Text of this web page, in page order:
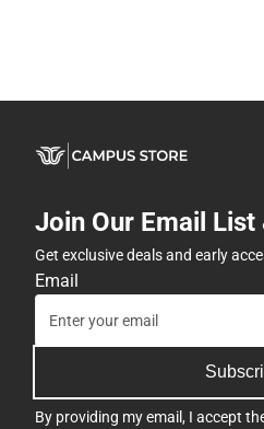
Join Our Email List
Get exclusive deals and early
Email
By providing my email, I accept